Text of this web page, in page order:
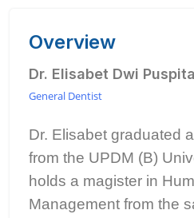
Overview
Dr. Elisabet Dwi
General Dentist
Dr. Elisabet graduated
from the UPDM (B)
holds a magister in
Management from the